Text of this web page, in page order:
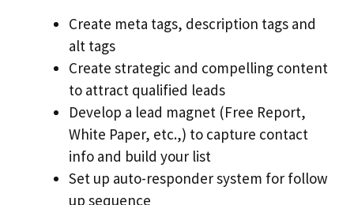
Create meta tags, description tags and
alt tags
Create strategic and compelling content
to attract qualified leads
Develop a lead magnet (Free Report,
White Paper, etc.,) to capture contact
info and build your list
Set up auto-responder system for follow
up sequence